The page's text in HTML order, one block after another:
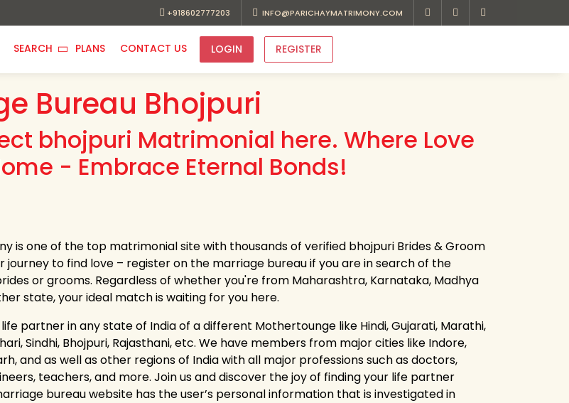
+918602777203 INFO@PARICHAYMATRIMONY.COM
SEARCH PLANS CONTACT US LOGIN REGISTER
Bureau Bhojpuri
bhojpuri Matrimonial here. Where Love
- Embrace Eternal Bonds!
is one of the top matrimonial site with thousands of verified bhojpuri Brides & Groom
journey to find love – register on the marriage bureau if you are in search of the
or grooms. Regardless of whether you're from Maharashtra, Karnataka, Madhya
state, your ideal match is waiting for you here.
partner in any state of India of a different Mothertounge like Hindi, Gujarati, Marathi,
Sindhi, Bhojpuri, Rajasthani, etc. We have members from major cities like Indore,
and as well as other regions of India with all major professions such as doctors,
teachers, and more. Join us and discover the joy of finding your life partner
bureau website has the user’s personal information that is investigated in